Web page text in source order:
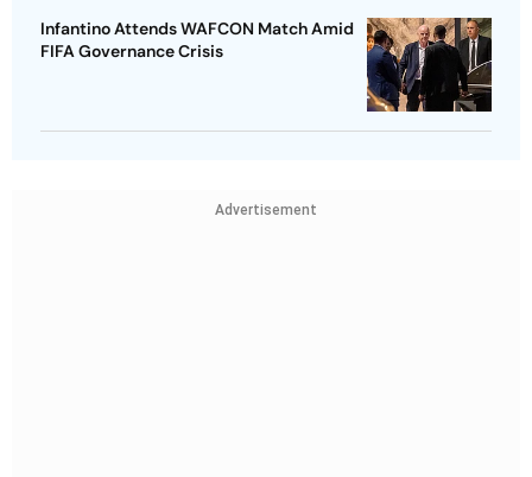
Infantino Attends WAFCON Match Amid
FIFA Governance Crisis
Advertisement